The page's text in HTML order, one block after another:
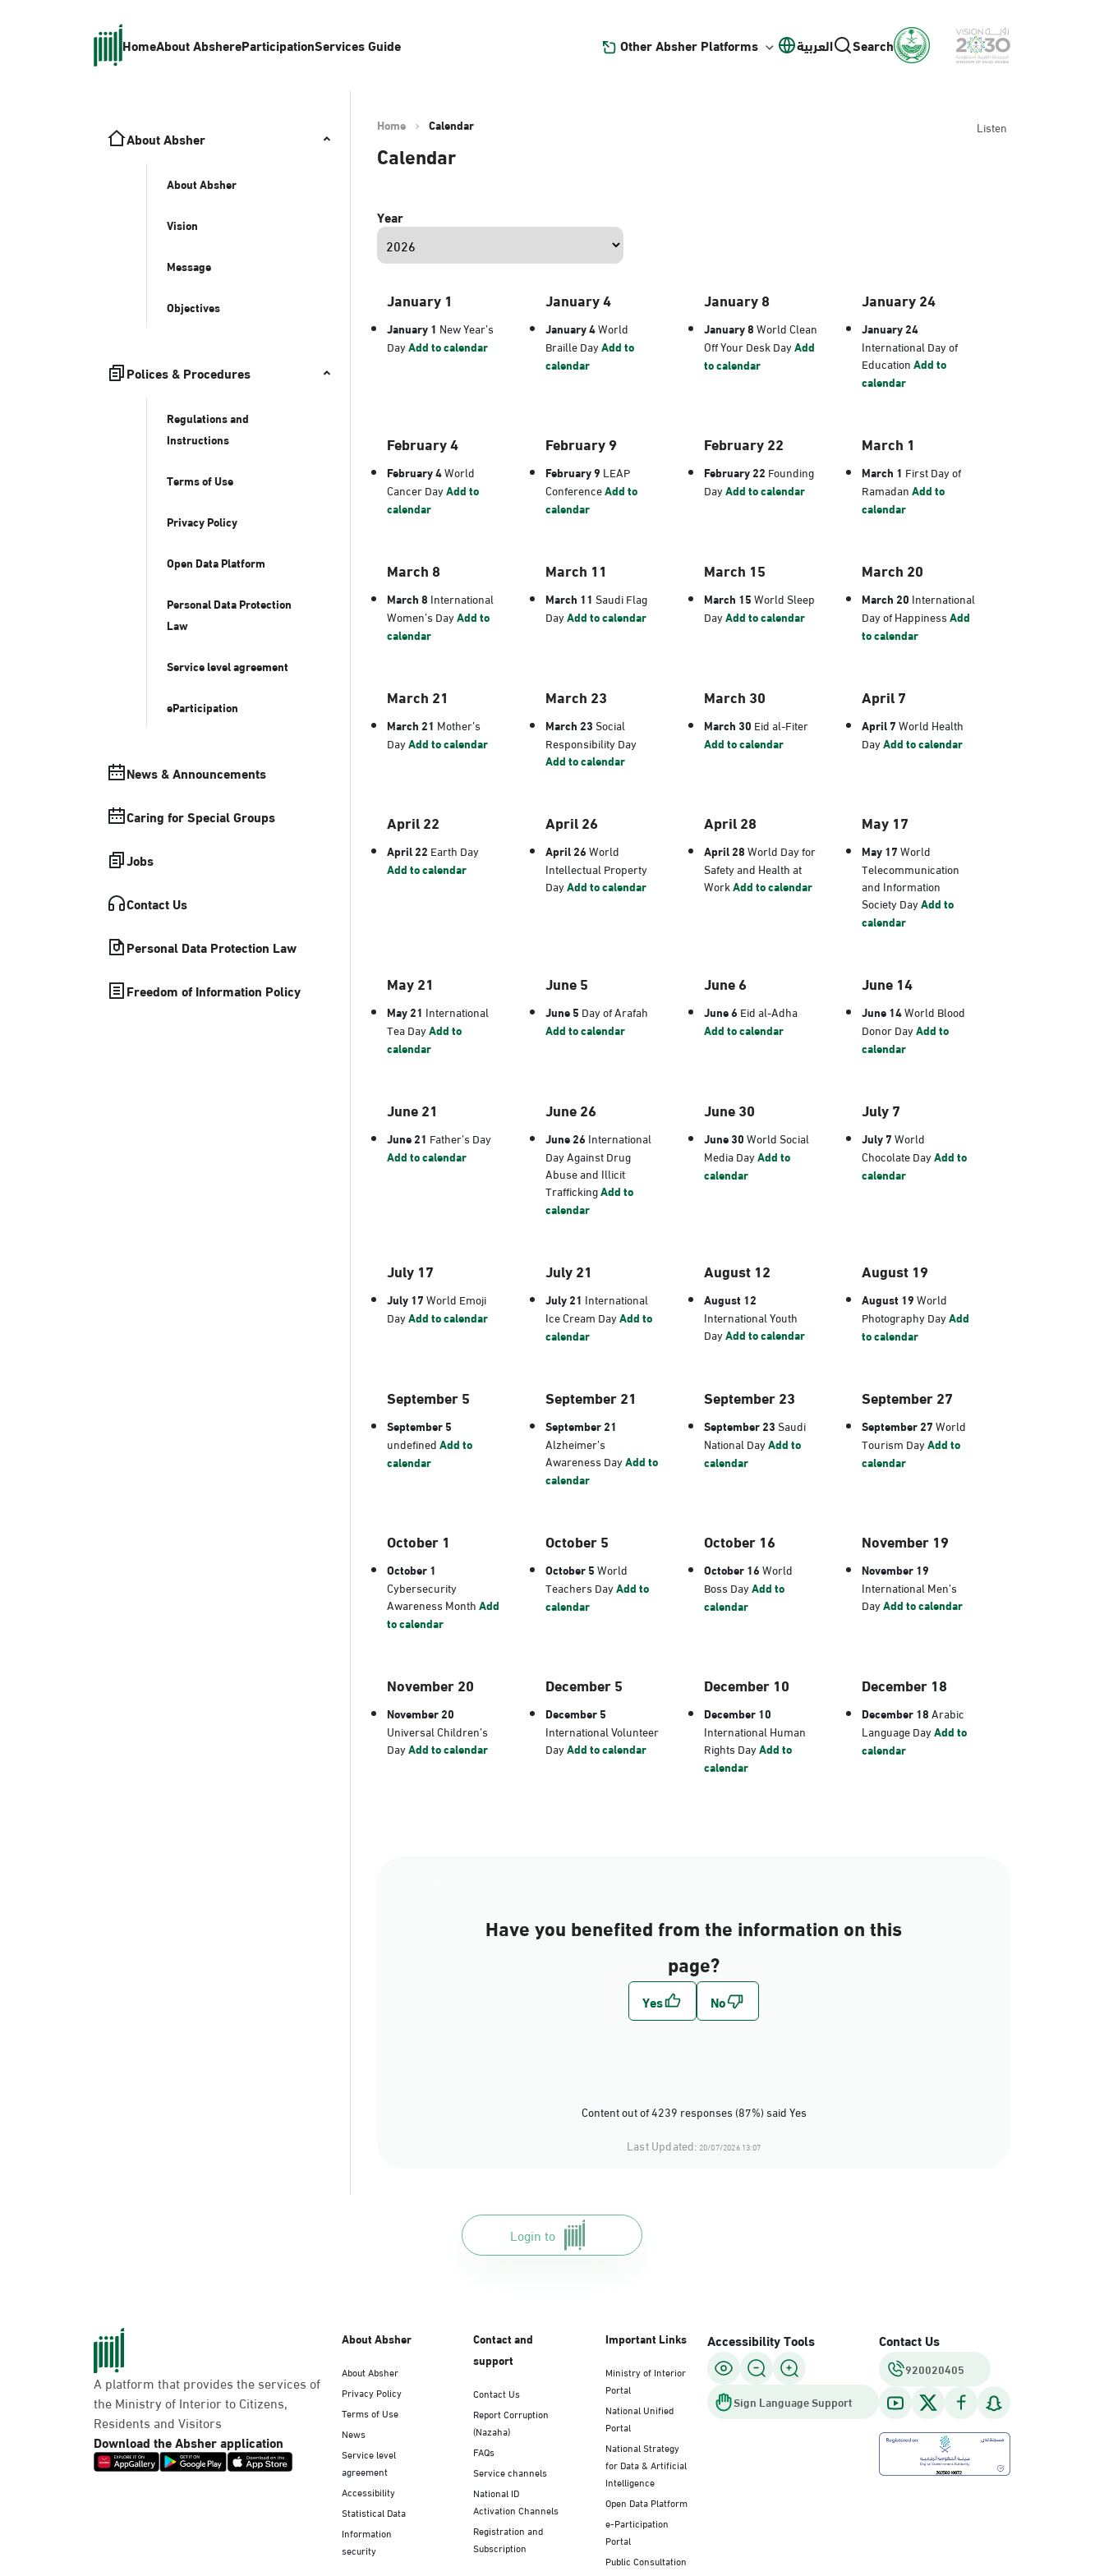
HomeAbout AbshereParticipationServices Guide Other Absher Platforms العربية Search
About Absher
About Absher
Vision
Message
Objectives
Polices & Procedures
Regulations and
Instructions
Terms of Use
Privacy Policy
Open Data Platform
Personal Data Protection
Law
Service level agreement
eParticipation
News & Announcements
Caring for Special Groups
Jobs
Contact Us
Personal Data Protection Law
Freedom of Information Policy
Home Calendar Listen
Calendar
Year
January 1
January 1 New Year’s
DayAdd to calendar
January 4
January 4World
Braille DayAdd to
calendar
January 8
January 8World Clean
Off Your Desk DayAdd
to calendar
January 24
January 24
International Day of
EducationAdd to
calendar
February 4
February 4World
Cancer DayAdd to
calendar
February 9
February 9 LEAP
ConferenceAdd to
calendar
February 22
February 22 Founding
DayAdd to calendar
March 1
March 1 First Day of
RamadanAdd to
calendar
March 8
March 8 International
Women’s DayAdd to
calendar
March 11
March 11 Saudi Flag
DayAdd to calendar
March 15
March 15World Sleep
DayAdd to calendar
March 20
March 20 International
Day of HappinessAdd
to calendar
March 21
March 21 Mother’s
DayAdd to calendar
March 23
March 23Social
Responsibility Day
Add to calendar
March 30
March 30 Eid al-Fiter
Add to calendar
April 7
April 7World Health
DayAdd to calendar
April 22
April 22 Earth Day
Add to calendar
April 26
April 26World
Intellectual Property
DayAdd to calendar
April 28
April 28World Day for
Safety and Health at
WorkAdd to calendar
May 17
May 17World
Telecommunication
and Information
Society DayAdd to
calendar
May 21
May 21 International
Tea DayAdd to
calendar
June 5
June 5 Day of Arafah
Add to calendar
June 6
June 6 Eid al-Adha
Add to calendar
June 14
June 14World Blood
Donor DayAdd to
calendar
June 21
June 21 Father’s Day
Add to calendar
June 26
June 26 International
Day Against Drug
Abuse and Illicit
TraffickingAdd to
calendar
June 30
June 30World Social
Media DayAdd to
calendar
July 7
July 7World
Chocolate DayAdd to
calendar
July 17
July 17World Emoji
DayAdd to calendar
July 21
July 21 International
Ice Cream DayAdd to
calendar
August 12
August 12
International Youth
DayAdd to calendar
August 19
August 19World
Photography DayAdd
to calendar
September 5
September 5
undefinedAdd to
calendar
September 21
September 21
Alzheimer’s
Awareness DayAdd to
calendar
September 23
September 23Saudi
National DayAdd to
calendar
September 27
September 27World
Tourism DayAdd to
calendar
October 1
October 1
Cybersecurity
Awareness MonthAdd
to calendar
October 5
October 5World
Teachers DayAdd to
calendar
October 16
October 16World
Boss DayAdd to
calendar
November 19
November 19
International Men’s
DayAdd to calendar
November 20
November 20
Universal Children’s
DayAdd to calendar
December 5
December 5
International Volunteer
DayAdd to calendar
December 10
December 10
International Human
Rights DayAdd to
calendar
December 18
December 18Arabic
Language DayAdd to
calendar
Have you benefited from the information on this
page?
Content out of 4239 responses (87%) said Yes
Last Updated: 20/07/2026 13:07
Login to
A platform that provides the services of
the Ministry of Interior to Citizens,
Residents and Visitors
Download the Absher application
About Absher
About Absher
Privacy Policy
Terms of Use
News
Service level
agreement
Accessibility
Statistical Data
Information
security
Contact and
support
Contact Us
Report Corruption
(Nazaha)
FAQs
Service channels
National ID
Activation Channels
Registration and
Subscription
Important Links
Ministry of Interior
Portal
National Unified
Portal
National Strategy
for Data & Artificial
Intelligence
Open Data Platform
e-Participation
Portal
Public Consultation
Accessibility Tools
Sign Language Support
Contact Us
920020405